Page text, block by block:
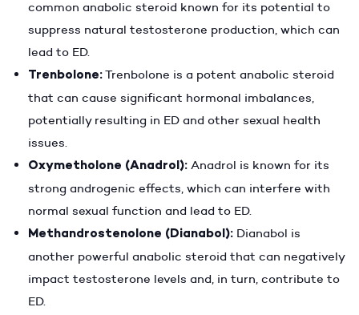
common anabolic steroid known for its potential to
suppress natural testosterone production, which can
lead to ED.
Trenbolone:Trenbolone is a potent anabolic steroid
that can cause significant hormonal imbalances,
potentially resulting in ED and other sexual health
issues.
Oxymetholone (Anadrol): Anadrol is known for its
strong androgenic effects, which can interfere with
normal sexual function and lead to ED.
Methandrostenolone (Dianabol): Dianabol is
another powerful anabolic steroid that can negatively
impact testosterone levels and, in turn, contribute to
ED.